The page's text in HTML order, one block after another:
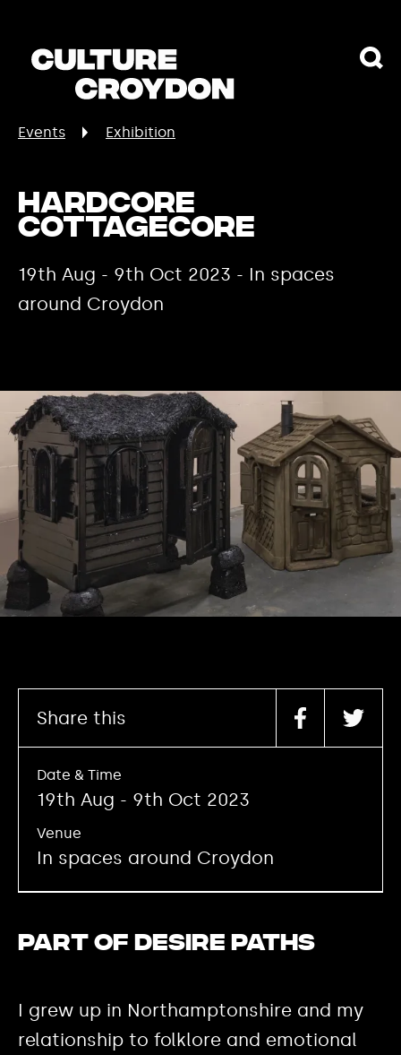
Events Exhibition
Hardcore
Cottagecore
19th Aug - 9th Oct 2023 - In spaces
around Croydon
Part of Desire Paths
I grew up in Northamptonshire and my
relationship to folklore and emotional
Share this
Date & Time
19th Aug - 9th Oct 2023
Venue
In spaces around Croydon